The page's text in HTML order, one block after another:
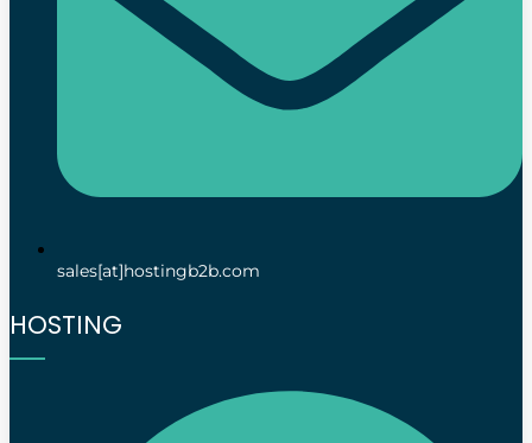
sales[at]hostingb2b.com
HOSTING